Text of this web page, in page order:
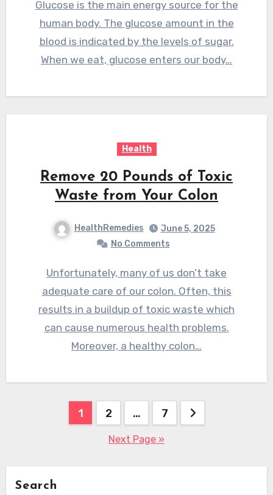
Glucose is the main energy source for the
human body. The glucose amount in the
blood is indicated by the levels of sugar.
When we eat, glucose enters our body…
Health
Remove 20 Pounds of Toxic
Waste from Your Colon
HealthRemedies
June 5, 2025
No Comments
Unfortunately, many of us don’t take
adequate care of our colon. Often, this
results in a buildup of toxic waste which
can cause numerous health problems.
Moreover, a healthy colon…
1 2 … 7
Next Page »
Search